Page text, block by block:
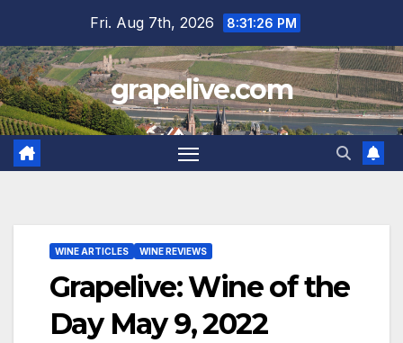
content
Fri. Aug 7th, 2026 8:31:27 PM
grapelive.com
WINE ARTICLES WINE REVIEWS
Grapelive: Wine of the
Day May 9, 2022